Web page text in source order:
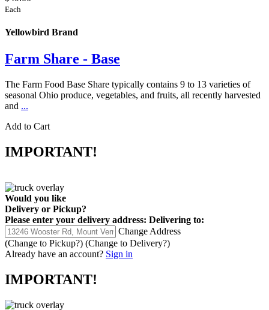
Each
Yellowbird Brand
Farm Share - Base
The Farm Food Base Share typically contains 9 to 13 varieties of
seasonal Ohio produce, vegetables, and fruits, all recently harvested
and ...
Add to Cart
IMPORTANT!
Would you like
Delivery or Pickup?
Please enter your delivery address: Delivering to:
Change Address
(Change to Pickup?) (Change to Delivery?)
Already have an account? Sign in
IMPORTANT!